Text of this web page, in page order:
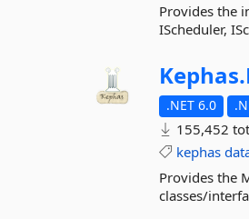
Provides the
IScheduler,
Kephas.
.NET 6.0
155,452
kephas
Provides the
classes/